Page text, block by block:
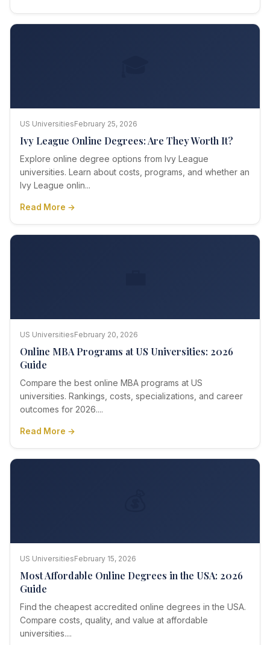
US UniversitiesFebruary 25, 2026
Ivy League Online Degrees: Are They Worth It?
Explore online degree options from Ivy League
universities. Learn about costs, programs, and whether an
Ivy League onlin...
Read More →
US UniversitiesFebruary 20, 2026
Online MBA Programs at US Universities: 2026
Guide
Compare the best online MBA programs at US
universities. Rankings, costs, specializations, and career
outcomes for 2026....
Read More →
US UniversitiesFebruary 15, 2026
Most Affordable Online Degrees in the USA: 2026
Guide
Find the cheapest accredited online degrees in the USA.
Compare costs, quality, and value at affordable
universities....